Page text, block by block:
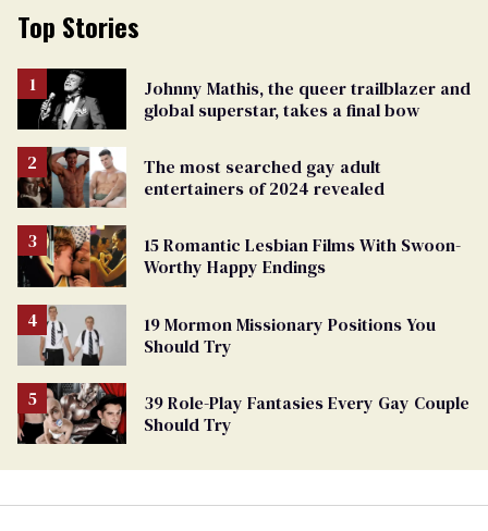
Top Stories
Johnny Mathis, the queer trailblazer and
global superstar, takes a final bow
The most searched gay adult
entertainers of 2024 revealed
15 Romantic Lesbian Films With Swoon-
Worthy Happy Endings
19 Mormon Missionary Positions You
Should Try
39 Role-Play Fantasies Every Gay Couple
Should Try